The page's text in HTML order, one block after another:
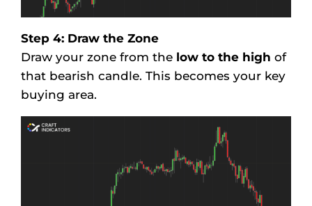
Step 4: Draw the Zone
Draw your zone from the low to the high of
that bearish candle. This becomes your key
buying area.